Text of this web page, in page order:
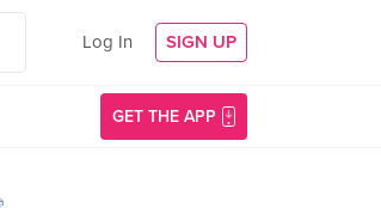
Log In SIGN UP
GET THE APP